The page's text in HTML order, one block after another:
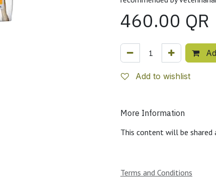
460.00 QR
Add to wishlist
More Information
This content will be shared
Terms and Conditions